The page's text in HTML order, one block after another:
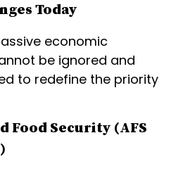
Today
economic
be ignored and
to redefine the priority
Food Security (AFS